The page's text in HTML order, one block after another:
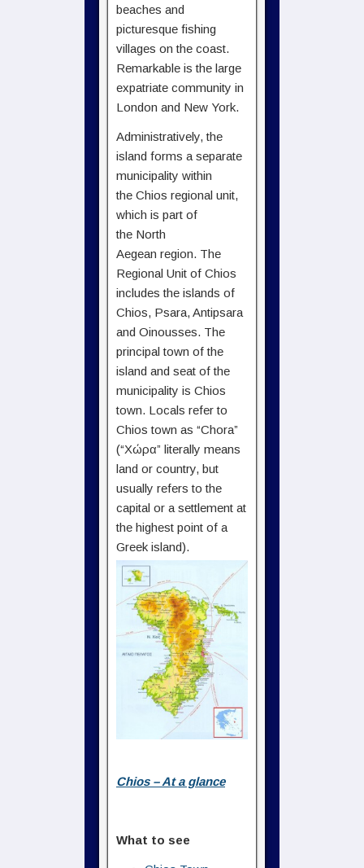
beaches and
picturesque fishing
villages on the coast.
Remarkable is the large
expatriate community in
London and New York.
Administratively, the
island forms a separate
municipality within
the Chios regional unit,
which is part of
the North
Aegean region. The
Regional Unit of Chios
includes the islands of
Chios, Psara, Antipsara
and Oinousses. The
principal town of the
island and seat of the
municipality is Chios
town. Locals refer to
Chios town as “Chora”
(“Χώρα” literally means
land or country, but
usually refers to the
capital or a settlement at
the highest point of a
Greek island).
Chios – At a glance
What to see